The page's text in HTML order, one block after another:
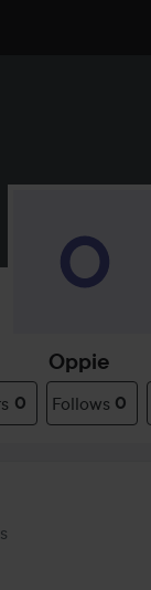
Oppie
0 Follows 0
made 2 months